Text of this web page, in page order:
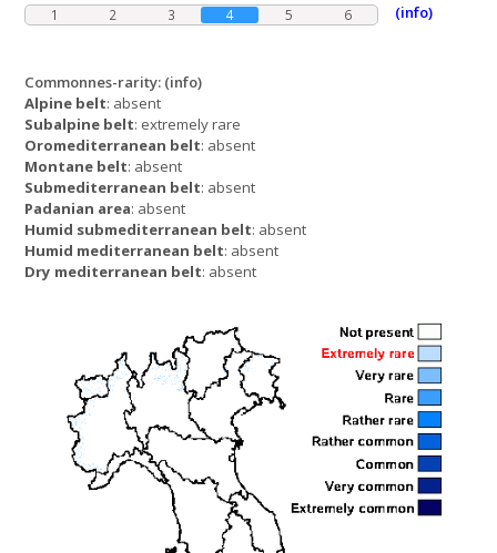
Commonnes-rarity: (info)
Alpine belt: absent
Subalpine belt: extremely rare
Oromediterranean belt: absent
Montane belt: absent
Submediterranean belt: absent
Padanian area: absent
Humid submediterranean belt: absent
Humid mediterranean belt: absent
Dry mediterranean belt: absent
1 2 3 4 5 6 (info)